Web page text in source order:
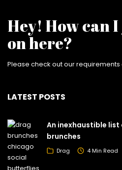
Hey! How can
on here?
Please check out our requirements
LATEST POSTS
An inexhaustible list
brunches
Drag 4 Min Read